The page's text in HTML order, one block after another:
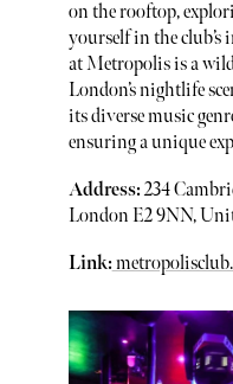
on the rooftop,
yourself in the club’s
at Metropolis is a
London’s nightlife
its diverse music
ensuring a unique
Address:234
London E2 9NN,
Link: